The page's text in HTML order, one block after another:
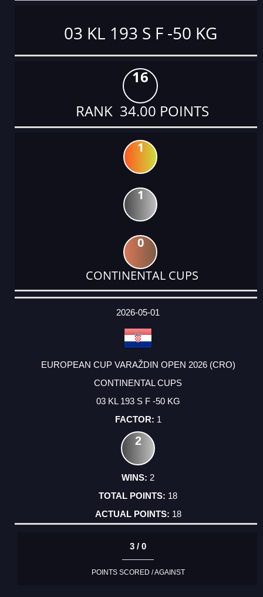
03 KL 193 S F -50 KG
16
RANK 34.00 POINTS
1
1
0
CONTINENTAL CUPS
DATE
EVENT
TYPE
CATEGORY
EVENT
RANK
WINS
POINTS
ACTUAL
2026-05-01
EUROPEAN CUP VARAŽDIN OPEN 2026 (CRO)
CONTINENTAL CUPS
03 KL 193 S F -50 KG
1
2
2
18
18
3 / 0
POINTS SCORED / AGAINST